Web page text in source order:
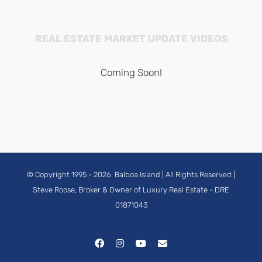
REAL ESTATE MARKET UPDATE VIDEOS
Coming Soon!
© Copyright 1995 - 2026 Balboa Island | All Rights Reserved |
Steve Roose, Broker & Owner of Luxury Real Estate - DRE
01871043
FacebookInstagramYouTubeEmail